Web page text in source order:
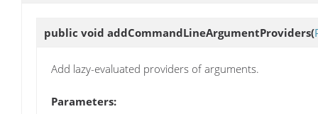
public void addCommandLineArgumentProviders(
Add lazy-evaluated providers of arguments.
Parameters: